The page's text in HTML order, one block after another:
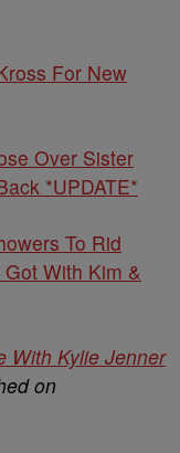
For New
Over Sister
*UPDATE*
To Rid
With Kim &
With Kylie Jenner
on